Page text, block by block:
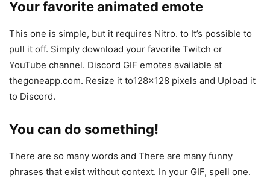
Your favorite animated emote
This one is simple, but it requires Nitro. to It’s possible to
pull it off. Simply download your favorite Twitch or
YouTube channel. Discord GIF emotes available at
thegoneapp.com. Resize it to128x128 pixels and Upload it
to Discord.
You can do something!
There are so many words and There are many funny
phrases that exist without context. In your GIF, spell one.